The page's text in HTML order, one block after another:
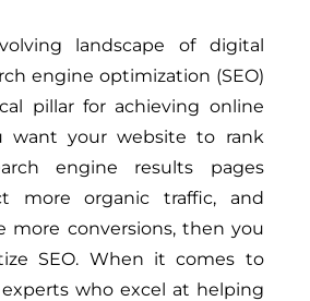
landscape of digital
engine optimization (SEO)
pillar for achieving online
want your website to rank
engine results pages
more organic traffic, and
more conversions, then you
SEO. When it comes to
experts who excel at helping